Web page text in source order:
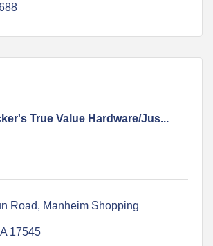
True Value Hardware/Jus...
Road
Manheim Shopping
17545